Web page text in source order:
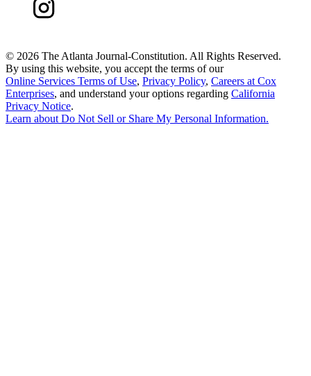
© 2026 The Atlanta Journal-Constitution. All Rights Reserved.
By using this website, you accept the terms of our
Online Services Terms of Use, Privacy Policy, Careers at Cox
Enterprises, and understand your options regarding California
Privacy Notice.
Learn about Do Not Sell or Share My Personal Information.